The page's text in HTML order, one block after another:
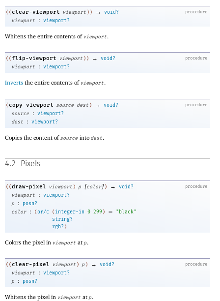
procedure
(( clear-viewport viewport ) ) →
void?
viewport
: viewport?
Whitens the entire contents of viewport.
procedure
(( flip-viewport viewport ) ) →
void?
viewport
: viewport?
Inverts the entire contents of viewport.
procedure
( copy-viewport source dest ) →
void?
source
: viewport?
dest
: viewport?
Copies the content ofsource into dest.
4.2 Pixels
procedure
((draw-pixel viewport ) p [color]) →
void?
viewport
: viewport?
p
:
posn?
color
: (or/c ( integer-in 0 299 )
string?
rgb? )
= "black"
Colors the pixel in viewport at p.
procedure
(( clear-pixel viewport ) p ) →
void?
viewport
: viewport?
p
: posn?
Whitens the pixel in viewport at p.